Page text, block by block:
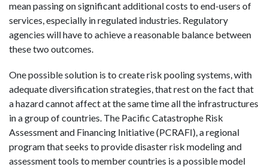
mean passing on significant additional costs to end-users of
services, especially in regulated industries. Regulatory
agencies will have to achieve a reasonable balance between
these two outcomes.
One possible solution is to create risk pooling systems, with
adequate diversification strategies, that rest on the fact that
a hazard cannot affect at the same time all the infrastructures
in a group of countries. The Pacific Catastrophe Risk
Assessment and Financing Initiative (PCRAFI), a regional
program that seeks to provide disaster risk modeling and
assessment tools to member countries is a possible model